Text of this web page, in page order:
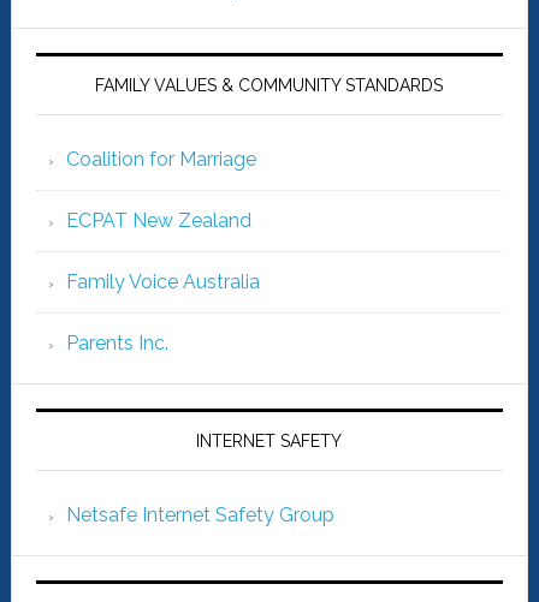
FAMILY VALUES & COMMUNITY STANDARDS
Coalition for Marriage
ECPAT New Zealand
Family Voice Australia
Parents Inc.
INTERNET SAFETY
Netsafe Internet Safety Group